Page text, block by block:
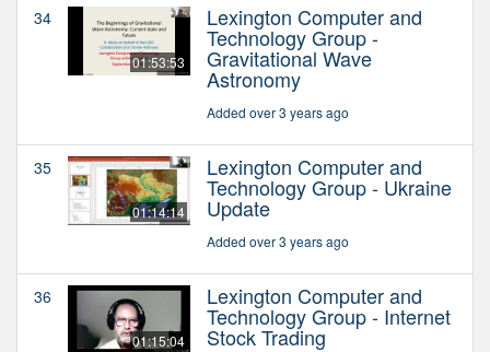
34
01:53:53
Lexington Computer and
Technology Group -
Gravitational Wave
Astronomy
Added over 3 years ago
35
01:14:14
Lexington Computer and
Technology Group - Ukraine
Update
Added over 3 years ago
36
01:15:04
Lexington Computer and
Technology Group - Internet
Stock Trading